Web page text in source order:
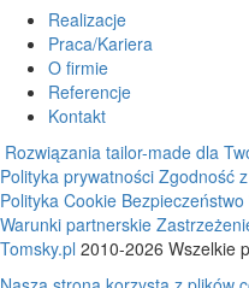
Realizacje
Praca/Kariera
O firmie
Referencje
Kontakt
Rozwiązania tailor-made dla
Polityka prywatności Zgodność
Polityka Cookie
Warunki partnerskie
Tomsky.pl 2010-2026 Wszelkie